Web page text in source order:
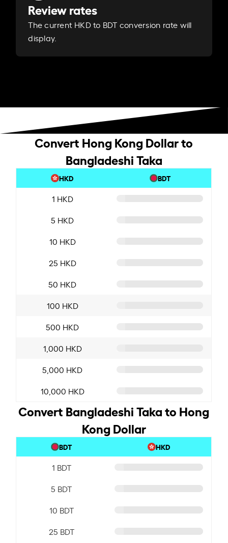
Review rates
The current HKD to BDT conversion rate will
display.
Convert Hong Kong Dollar to
Bangladeshi Taka
HKD BDT
1 HKD
5 HKD
10 HKD
25 HKD
50 HKD
100 HKD
500 HKD
1,000 HKD
5,000 HKD
10,000 HKD
Convert Bangladeshi Taka to Hong
Kong Dollar
BDT HKD
1 BDT
5 BDT
10 BDT
25 BDT